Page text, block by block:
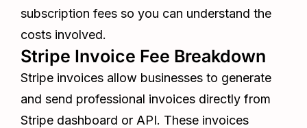
subscription fees so you can understand the
costs involved.
Stripe Invoice Fee Breakdown
Stripe invoices allow businesses to generate
and send professional invoices directly from
Stripe dashboard or API. These invoices